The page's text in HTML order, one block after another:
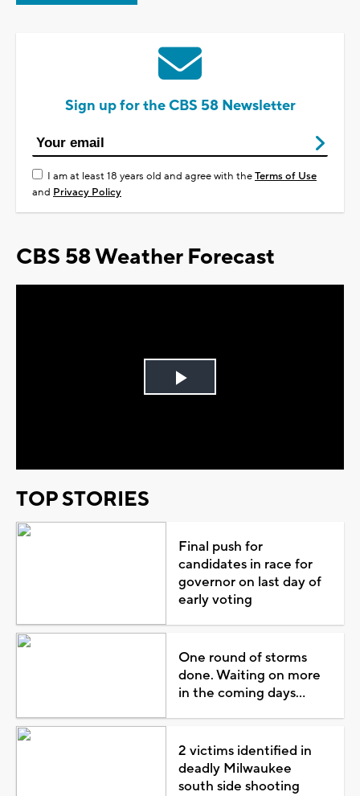
Sign up for the CBS 58 Newsletter
I am at least 18 years old and agree with theTerms of Use
and Privacy Policy
CBS 58 Weather Forecast
Play
TOP STORIES
Final push for
candidates in race for
governor on last day of
early voting
One round of storms
done. Waiting on more
in the coming days...
2 victims identified in
deadly Milwaukee
south side shooting